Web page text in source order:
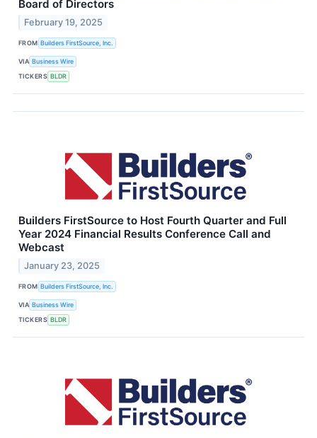
Board of Directors
February 19, 2025
FROM Builders FirstSource, Inc.
VIA Business Wire
TICKERS BLDR
Builders FirstSource to Host Fourth Quarter and Full
Year 2024 Financial Results Conference Call and
Webcast
January 23, 2025
FROM Builders FirstSource, Inc.
VIA Business Wire
TICKERS BLDR